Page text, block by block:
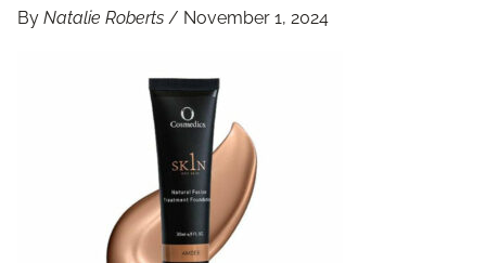
By Natalie Roberts / November 1, 2024